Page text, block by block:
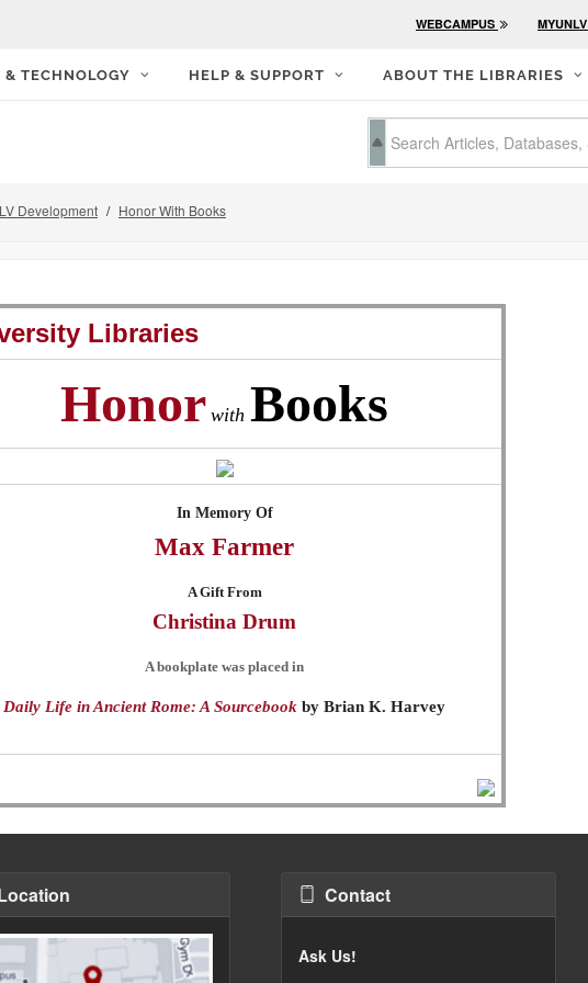
WEBCAMPUS MYUNLV
& TECHNOLOGY HELP & SUPPORT ABOUT THE LIBRARIES
Development Honor With Books
Libraries
Honor with Books
In Memory Of
Max Farmer
A Gift From
Christina Drum
A bookplate was placed in
Daily Life in Ancient Rome: A Sourcebook by Brian K. Harvey
Contact
Ask Us!